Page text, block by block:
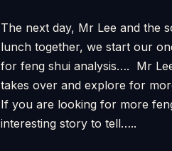
The next day, Mr Lee and the
lunch together, we start our
for feng shui analysis…. Mr
takes over and explore for
If you are looking for more
interesting story to tell…..